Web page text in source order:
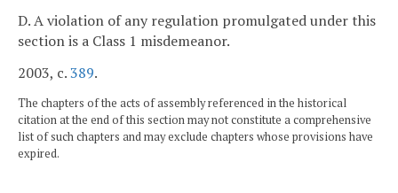
D. A violation of any regulation promulgated under this
section is a Class 1 misdemeanor.
2003, c.389.
The chapters of the acts of assembly referenced in the historical
citation at the end of this section may not constitute a comprehensive
list of such chapters and may exclude chapters whose provisions have
expired.